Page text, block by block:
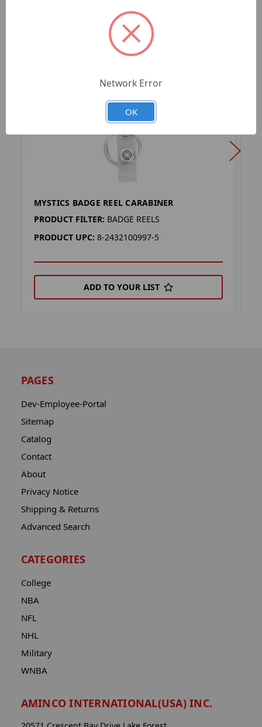
MYSTICS BADGE REEL CARABINER
PRODUCT FILTER: BADGE REELS
PRODUCT UPC: 8-2432100997-5
ADD TO YOUR LIST
PAGES
Dev-Employee-Portal
Sitemap
Catalog
Contact
About
Privacy Notice
Shipping & Returns
Advanced Search
CATEGORIES
College
NBA
NFL
NHL
Military
WNBA
AMINCO INTERNATIONAL(USA) INC.
Network Error
OK